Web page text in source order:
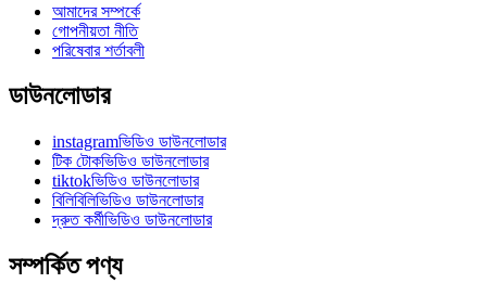
আমাদের সম্পর্কে
গোপনীয়তা নীতি
পরিষেবার শর্তাবলী
ডাউনলোডার
instagramভিডিও ডাউনলোডার
টিক টোকভিডিও ডাউনলোডার
tiktokভিডিও ডাউনলোডার
বিলিবিলিভিডিও ডাউনলোডার
দ্রুত কর্মীভিডিও ডাউনলোডার
সম্পর্কিত পণ্য